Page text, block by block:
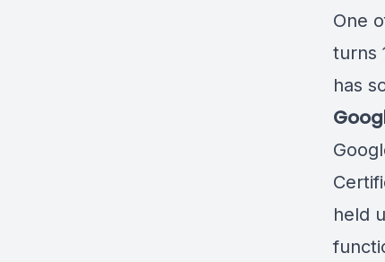
One
turns
has
held